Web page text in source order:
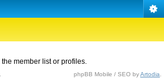
member list or profiles.
phpBB Mobile / SEO byArtodia